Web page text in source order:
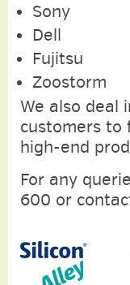
Sony
Dell
Fujitsu
Zoostorm
We also deal
customers to
high-end
For any
600 or